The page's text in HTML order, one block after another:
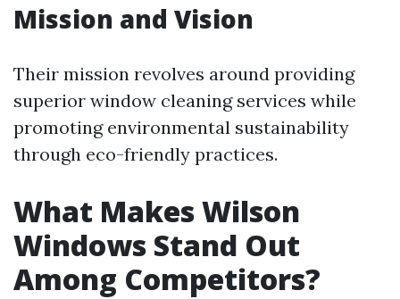
Mission and Vision
Their mission revolves around providing
superior window cleaning services while
promoting environmental sustainability
through eco-friendly practices.
What Makes Wilson
Windows Stand Out
Among Competitors?